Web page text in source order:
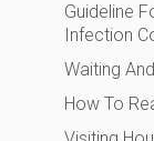
Guideline
Infection
Waiting
How To